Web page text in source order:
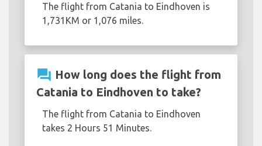
The flight from Catania to Eindhoven is
1,731KM or 1,076 miles.
question_answer How long does the flight from
Catania to Eindhoven to take?
The flight from Catania to Eindhoven
takes 2 Hours 51 Minutes.